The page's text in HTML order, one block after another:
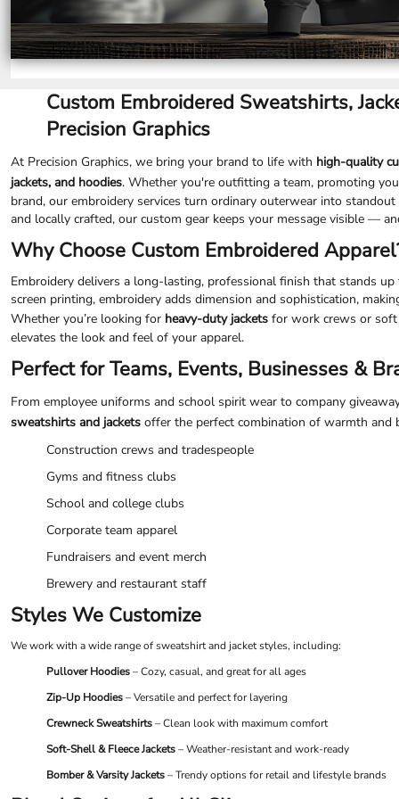
Custom Embroidered Sweatshirts,
Precision Graphics
At Precision Graphics, we bring your brand to life with high-quality
jackets, and hoodies. Whether you're outfitting a team, promoting
brand, our embroidery services turn ordinary outerwear into
and locally crafted, our custom gear keeps your message visible —
Why Choose Custom Embroidered
Embroidery delivers a long-lasting, professional finish that stands
screen printing, embroidery adds dimension and sophistication,
Whether you’re looking for heavy-duty jackets for work crews or
elevates the look and feel of your apparel.
Perfect for Teams, Events, Businesses &
From employee uniforms and school spirit wear to company
sweatshirts and jackets offer the perfect combination of warmth and
Construction crews and tradespeople
Gyms and fitness clubs
School and college clubs
Corporate team apparel
Fundraisers and event merch
Brewery and restaurant staff
Styles We Customize
We work with a wide range of sweatshirt and jacket styles, including:
Pullover Hoodies– Cozy, casual, and great for all ages
Zip-Up Hoodies– Versatile and perfect for layering
Crewneck Sweatshirts– Clean look with maximum comfort
Soft-Shell & Fleece Jackets– Weather-resistant and work-ready
Bomber & Varsity Jackets– Trendy options for retail and lifestyle brands
SGD - Singapore Dollars
SHP - Saint Helena Pounds
SKK - Slovakia Koruny
SLL - Sierra Leone Leones
SPL - Seborga Luigini
SRD - Suriname Dollars
STD - São Tome and Principe Dobras
SVC - El Salvador Colones
SYP - Syria Pounds
SZL - Swaziland Emalangeni
THB - Thailand Baht
TMM - Turkmenistan Manats
TOP - Tonga Pa'anga
TRY - Turkey New Lira
TWD - Taiwan New Dollars
UAH - Ukraine Hryvnia
UGX - Uganda Shillings
UZS - Uzbekistan Sums
VEB - Venezuela Bolivares
VEF - Venezuela Bolivares Fuertes
VUV - Vanuatu Vatu
WST - Samoa Tala
XAG - Silver Ounces
XAU - Gold Ounces
XCD - East Caribbean Dollars
XDR - International Monetary Fund Special Drawing Rights
XPF - Comptoirs Français du Pacifique Francs
XPT - Platinum Ounces
ZMK - Zambia Kwacha